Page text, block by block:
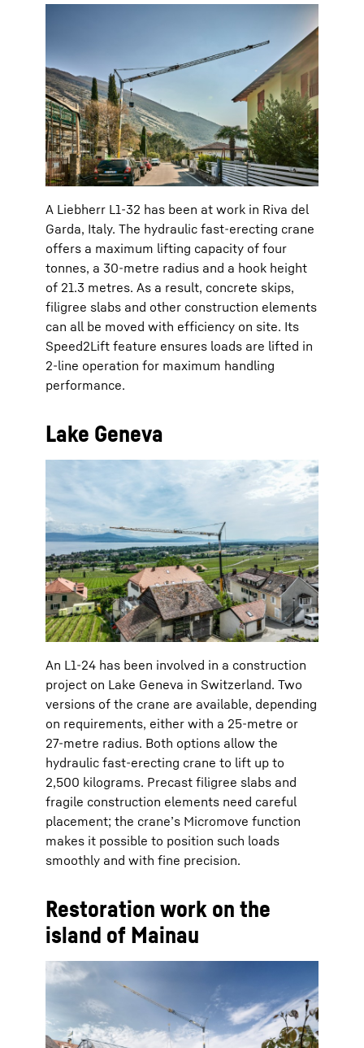
A Liebherr L1-32 has been at work in Riva del
Garda, Italy. The hydraulic fast-erecting crane
offers a maximum lifting capacity of four
tonnes, a 30-metre radius and a hook height
of 21.3 metres. As a result, concrete skips,
filigree slabs and other construction elements
can all be moved with efficiency on site. Its
Speed2Lift feature ensures loads are lifted in
2-line operation for maximum handling
performance.
Lake Geneva
An L1-24 has been involved in a construction
project on Lake Geneva in Switzerland. Two
versions of the crane are available, depending
on requirements, either with a 25-metre or
27-metre radius. Both options allow the
hydraulic fast-erecting crane to lift up to
2,500 kilograms. Precast filigree slabs and
fragile construction elements need careful
placement; the crane’s Micromove function
makes it possible to position such loads
smoothly and with fine precision.
Restoration work on the
island of Mainau